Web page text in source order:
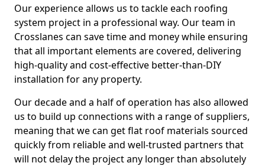
Our experience allows us to tackle each roofing
system project in a professional way. Our team in
Crosslanes can save time and money while ensuring
that all important elements are covered, delivering
high-quality and cost-effective better-than-DIY
installation for any property.
Our decade and a half of operation has also allowed
us to build up connections with a range of suppliers,
meaning that we can get flat roof materials sourced
quickly from reliable and well-trusted partners that
will not delay the project any longer than absolutely